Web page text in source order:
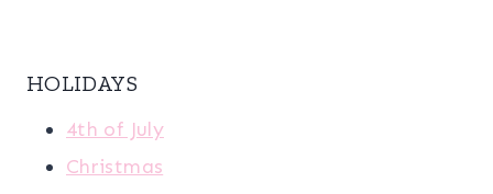
HOLIDAYS
4th of July
Christmas